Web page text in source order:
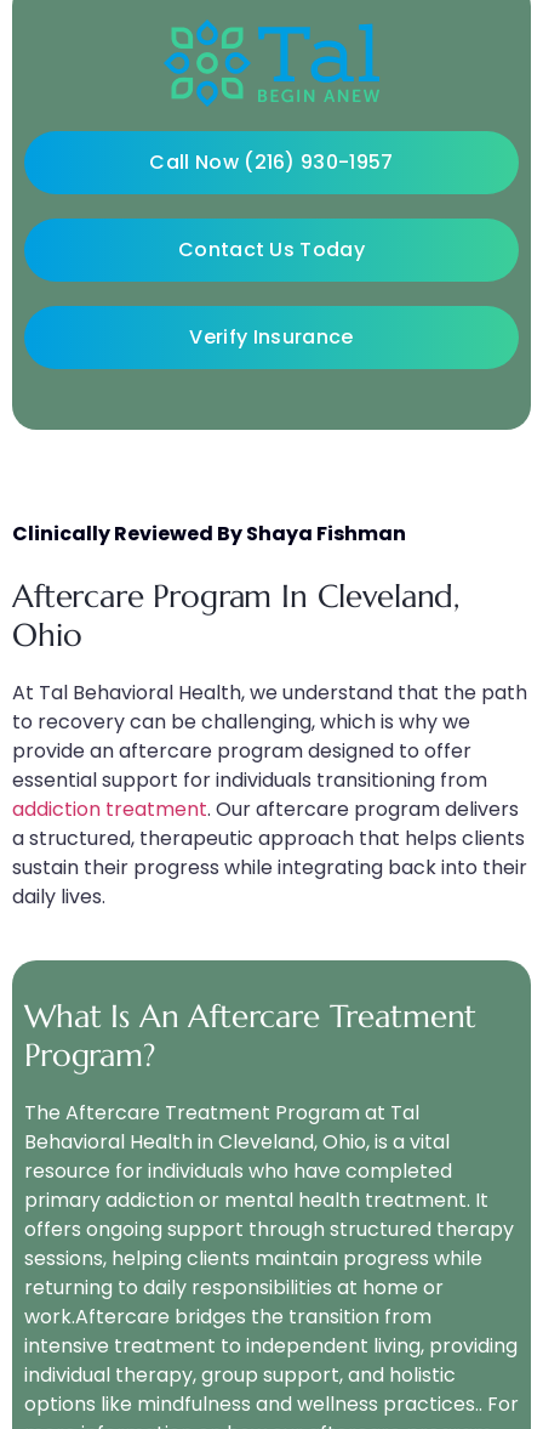
Clinically Reviewed By Shaya Fishman
Aftercare Program In Cleveland,
Ohio
At Tal Behavioral Health, we understand that the path
to recovery can be challenging, which is why we
provide an aftercare program designed to offer
essential support for individuals transitioning from
addiction treatment. Our aftercare program delivers
a structured, therapeutic approach that helps clients
sustain their progress while integrating back into their
daily lives.
What Is An Aftercare Treatment
Program?
The Aftercare Treatment Program at Tal
Behavioral Health in Cleveland, Ohio, is a vital
resource for individuals who have completed
primary addiction or mental health treatment. It
offers ongoing support through structured therapy
sessions, helping clients maintain progress while
returning to daily responsibilities at home or
work.Aftercare bridges the transition from
intensive treatment to independent living, providing
individual therapy, group support, and holistic
options like mindfulness and wellness practices.. For
Call Now (216) 930-1957
Contact Us Today
Verify Insurance